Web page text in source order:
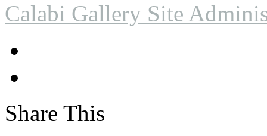
Calabi Gallery Site
Share This